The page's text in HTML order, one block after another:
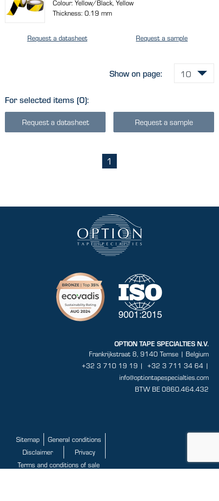
Colour: Yellow/Black, Yellow
Thickness: 0.19 mm
Request a datasheet Request a sample
For selected items (0):
Request a datasheet Request a sample
Show on page:
1(current)
OPTION TAPE SPECIALTIES N.V.
Frankrijkstraat 8, 9140 Temse | Belgium
+32 3 710 19 19 |
+32 3 711 34 64 |
info@optiontapespecialties.com
BTW BE 0860.464.432
Sitemap
General conditions
Disclaimer
Privacy
Terms and conditions of sale